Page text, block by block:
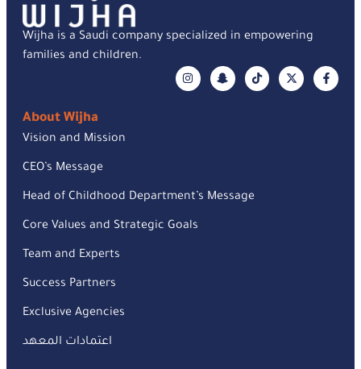
Wijha is a Saudi company specialized in empowering
families and children.
About Wijha
Vision and Mission
CEO’s Message
Head of Childhood Department’s Message
Core Values and Strategic Goals
Team and Experts
Success Partners
Exclusive Agencies
اعتمادات المعهد